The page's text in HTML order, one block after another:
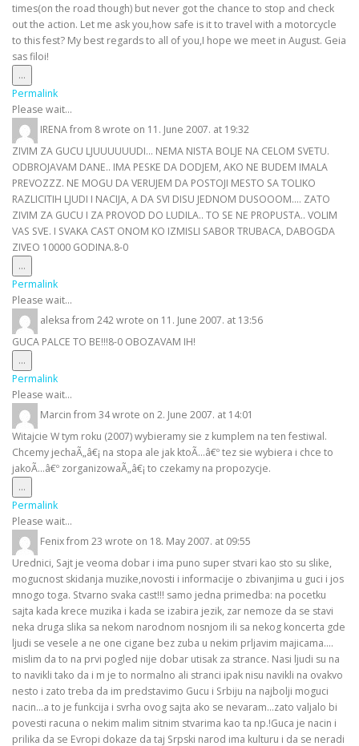
times(on the road though) but never got the chance to stop and check
out the action. Let me ask you,how safe is it to travel with a motorcycle
to this fest? My best regards to all of you,I hope we meet in August. Geia
sas filoi!
...
this
metabox.
Permalink
Please wait...
IRENAfrom 8wrote on 11. June 2007. at 19:32
ZIVIM ZA GUCU LJUUUUUUDI... NEMA NISTA BOLJE NA CELOM SVETU.
ODBROJAVAM DANE.. IMA PESKE DA DODJEM, AKO NE BUDEM IMALA
PREVOZZZ. NE MOGU DA VERUJEM DA POSTOJI MESTO SA TOLIKO
RAZLICITIH LJUDI I NACIJA, A DA SVI DISU JEDNOM DUSOOOM.... ZATO
ZIVIM ZA GUCU I ZA PROVOD DO LUDILA.. TO SE NE PROPUSTA.. VOLIM
VAS SVE. I SVAKA CAST ONOM KO IZMISLI SABOR TRUBACA, DABOGDA
ZIVEO 10000 GODINA.8-0
...
this
metabox.
Permalink
Please wait...
aleksa from 242wrote on 11. June 2007. at 13:56
GUCA PALCE TO BE!!!8-0 OBOZAVAM IH!
...
this
metabox.
Permalink
Please wait...
Marcin from 34wrote on 2. June 2007. at 14:01
Witajcie W tym roku (2007) wybieramy sie z kumplem na ten festiwal.
Chcemy jechaÃ„â€¡ na stopa ale jak ktoÃ…â€º tez sie wybiera i chce to
jakoÃ…â€º zorganizowaÃ„â€¡ to czekamy na propozycje.
...
this
metabox.
Permalink
Please wait...
Fenixfrom 23 wrote on 18. May 2007. at 09:55
Urednici, Sajt je veoma dobar i ima puno super stvari kao sto su slike,
mogucnost skidanja muzike,novosti i informacije o zbivanjima u guci i jos
mnogo toga. Stvarno svaka cast!!! samo jedna primedba: na pocetku
sajta kada krece muzika i kada se izabira jezik, zar nemoze da se stavi
neka druga slika sa nekom narodnom nosnjom ili sa nekog koncerta gde
ljudi se vesele a ne one cigane bez zuba u nekim prljavim majicama....
mislim da to na prvi pogled nije dobar utisak za strance. Nasi ljudi su na
to navikli tako da i m je to normalno ali stranci ipak nisu navikli na ovakvo
nesto i zato treba da im predstavimo Gucu i Srbiju na najbolji moguci
nacin...a to je funkcija i svrha ovog sajta ako se nevaram...zato valjalo bi
povesti racuna o nekim malim sitnim stvarima kao ta np.!Guca je nacin i
prilika da se Evropi dokaze da taj Srpski narod ima kulturu i da se neradi